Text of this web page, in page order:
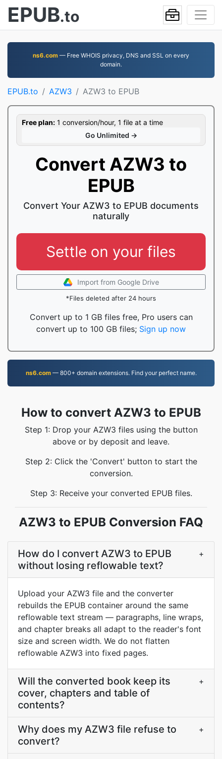
EPUB.to
ns6.com — Free WHOIS privacy, DNS and SSL on every
domain.
EPUB.to AZW3 AZW3 to EPUB
Free plan: 1 conversion/hour, 1 file at a time
Go Unlimited →
Convert AZW3 to
EPUB
Convert Your AZW3 to EPUB documents
naturally
Settle on your files
Import from Google Drive
*Files deleted after 24 hours
Convert up to 1 GB files free, Pro users can
convert up to 100 GB files; Sign up now
ns6.com— 800+ domain extensions. Find your perfect name.
How to convert AZW3 to EPUB
Step 1: Drop your AZW3 files using the button
above or by deposit and leave.
Step 2: Click the 'Convert' button to start the
conversion.
Step 3: Receive your converted EPUB files.
AZW3 to EPUB Conversion FAQ
How do I convert AZW3 to EPUB
without losing reflowable text?
+
Upload your AZW3 file and the converter
rebuilds the EPUB container around the same
reflowable text stream — paragraphs, line wraps,
and chapter breaks all adapt to the reader's font
size and screen width. We do not flatten
reflowable AZW3 into fixed pages.
Will the converted book keep its
cover, chapters and table of
contents?
+
Why does my AZW3 file refuse to
convert?
+